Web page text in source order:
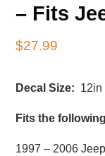
– Fits
$27.99
Decal Size: 12in
Fits the
1997 – 2006